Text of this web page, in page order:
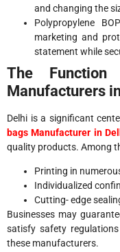
and changing the
Polypropylene
marketing and
statement while
The
Manufacturers
Delhi is a significant
bags Manufacturer in
quality products. Among
Printing in
Individualized
Cutting- edge
Businesses may
satisfy safety
these manufacturers.